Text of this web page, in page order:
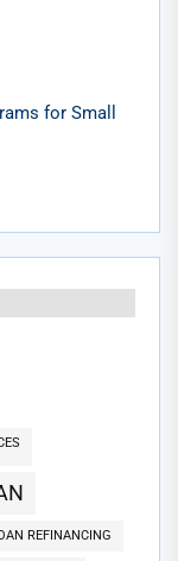
for Small
REFINANCING